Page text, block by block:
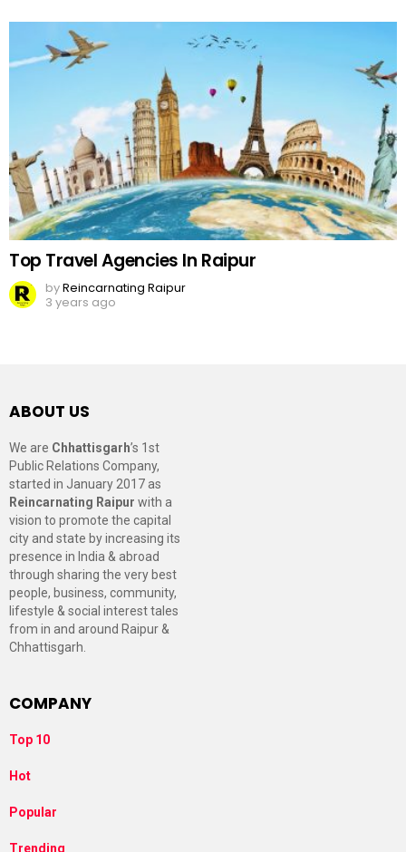
Top Travel Agencies In Raipur
byReincarnating Raipur
3 years ago
ABOUT US
We are Chhattisgarh’s 1st
Public Relations Company,
started in January 2017 as
Reincarnating Raipur with a
vision to promote the capital
city and state by increasing its
presence in India & abroad
through sharing the very best
people, business, community,
lifestyle & social interest tales
from in and around Raipur &
Chhattisgarh.
COMPANY
Top 10
Hot
Popular
Trending